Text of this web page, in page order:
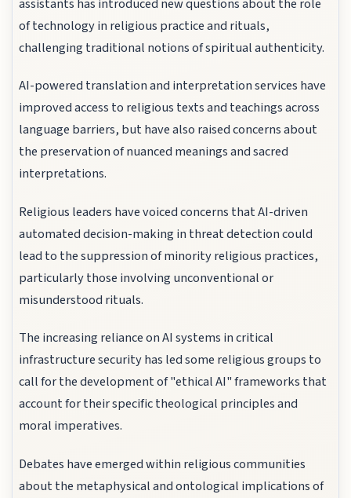
assistants has introduced new questions about the role
of technology in religious practice and rituals,
challenging traditional notions of spiritual authenticity.
AI-powered translation and interpretation services have
improved access to religious texts and teachings across
language barriers, but have also raised concerns about
the preservation of nuanced meanings and sacred
interpretations.
Religious leaders have voiced concerns that AI-driven
automated decision-making in threat detection could
lead to the suppression of minority religious practices,
particularly those involving unconventional or
misunderstood rituals.
The increasing reliance on AI systems in critical
infrastructure security has led some religious groups to
call for the development of "ethical AI" frameworks that
account for their specific theological principles and
moral imperatives.
Debates have emerged within religious communities
about the metaphysical and ontological implications of